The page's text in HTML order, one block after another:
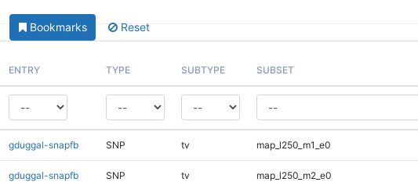
Bookmarks Reset
ENTRY TYPE SUBTYPE SUBSET
gduggal-snapfb SNP tv map_l250_m1_e0
gduggal-snapfb SNP tv map_l250_m2_e0